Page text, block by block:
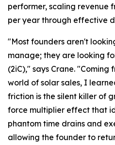
performer, scaling revenue
per year through effective
"Most founders aren't
manage; they are looking
(2iC)," says Crane. "Coming
world of solar sales, I
friction is the silent killer of
force multiplier effect that
phantom time drains and
allowing the founder to